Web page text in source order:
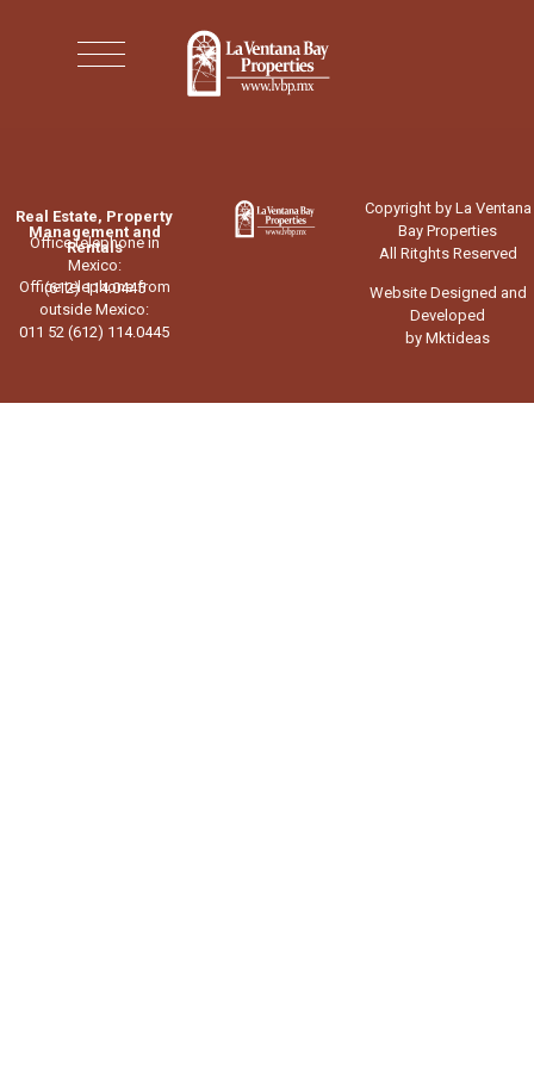
Real Estate, Property
Management and
Rentals
Office telephone in
Mexico:
(612) 114.0445
Office telephone from
outside Mexico:
011 52 (612) 114.0445
Copyright by La Ventana
Bay Properties
All Ritghts Reserved
Website Designed and
Developed
by Mktideas